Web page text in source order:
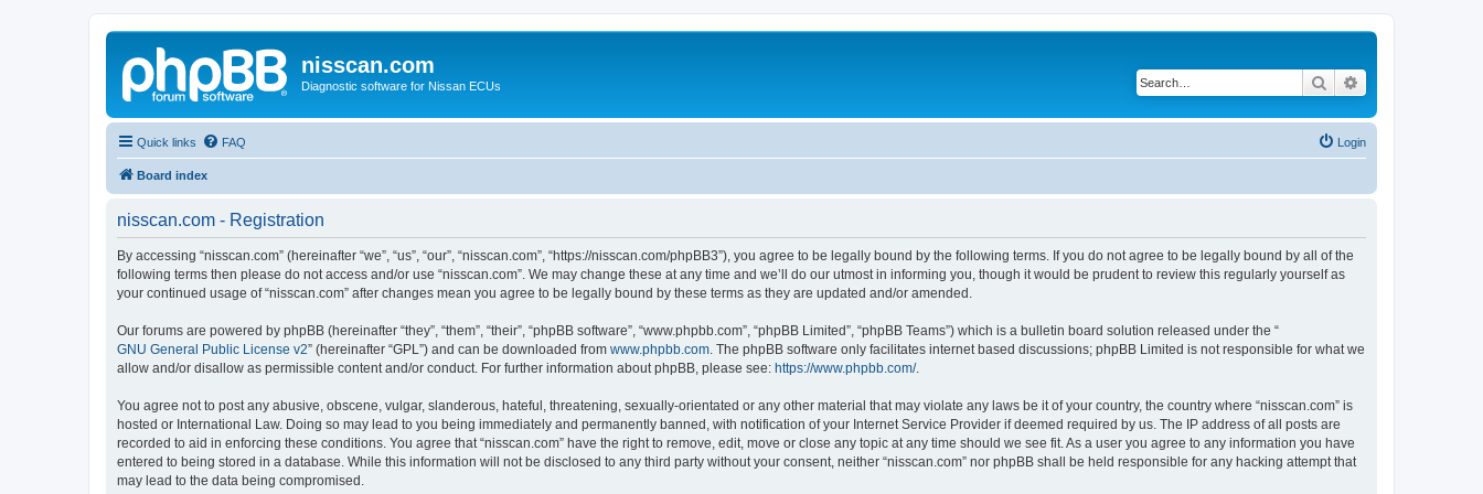
nisscan.com
Diagnostic software for Nissan ECUs Search
Quick links FAQ Login
Board index
nisscan.com - Registration
By accessing “nisscan.com” (hereinafter “we”, “us”, “our”, “nisscan.com”, “https://nisscan.com/phpBB3”), you agree to be legally bound by the following terms. If you do not agree to be legally bound by all of the
following terms then please do not access and/or use “nisscan.com”. We may change these at any time and we’ll do our utmost in informing you, though it would be prudent to review this regularly yourself as
your continued usage of “nisscan.com” after changes mean you agree to be legally bound by these terms as they are updated and/or amended.
Our forums are powered by phpBB (hereinafter “they”, “them”, “their”, “phpBB software”, “www.phpbb.com”, “phpBB Limited”, “phpBB Teams”) which is a bulletin board solution released under the “
GNU General Public License v2” (hereinafter “GPL”) and can be downloaded from www.phpbb.com . The phpBB software only facilitates internet based discussions; phpBB Limited is not responsible for what we
allow and/or disallow as permissible content and/or conduct. For further information about phpBB, please see: https://www.phpbb.com/.
You agree not to post any abusive, obscene, vulgar, slanderous, hateful, threatening, sexually-orientated or any other material that may violate any laws be it of your country, the country where “nisscan.com” is
hosted or International Law. Doing so may lead to you being immediately and permanently banned, with notification of your Internet Service Provider if deemed required by us. The IP address of all posts are
recorded to aid in enforcing these conditions. You agree that “nisscan.com” have the right to remove, edit, move or close any topic at any time should we see fit. As a user you agree to any information you have
entered to being stored in a database. While this information will not be disclosed to any third party without your consent, neither “nisscan.com” nor phpBB shall be held responsible for any hacking attempt that
may lead to the data being compromised.